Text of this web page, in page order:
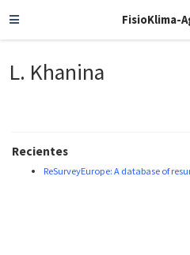
FisioKlima-
L. Khanina
Recientes
ReSurveyEurope: A database of